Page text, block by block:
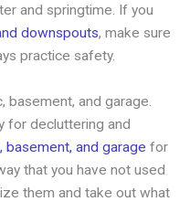
and springtime. If you
downspouts, make sure
practice safety.
basement, and garage.
for decluttering and
basement, and garage for
that you have not used
them and take out what